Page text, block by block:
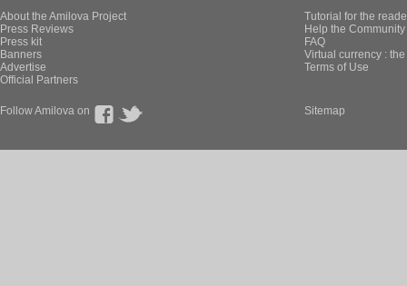
About the Amilova Project
Press Reviews
Press kit
Banners
Advertise
Official Partners
Tutorial for the
Help the
FAQ
Virtual currency :
Terms of Use
Follow Amilova on Sitemap